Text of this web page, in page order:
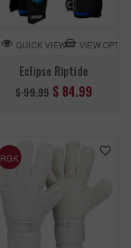
QUICK VIEW VIEW
Eclipse Riptide
Regular
$ 99.99 $ 84.99
RGK